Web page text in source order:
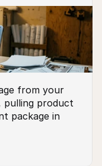
from your
pulling product
package in